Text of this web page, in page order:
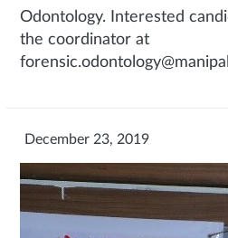
Odontology. Interested
the coordinator at
December 23, 2019